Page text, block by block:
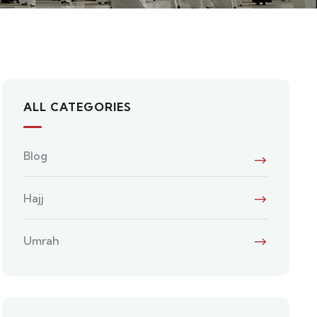
ALL CATEGORIES
Blog
Hajj
Umrah